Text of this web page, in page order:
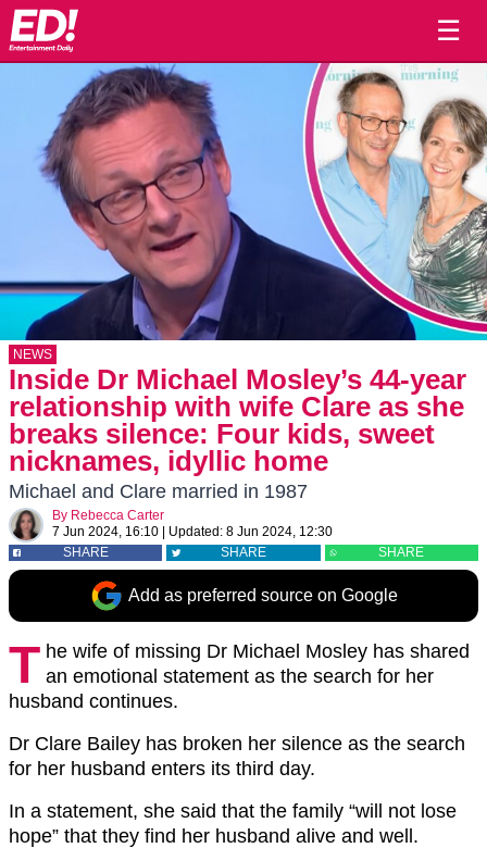
☰
NEWS
Inside Dr Michael Mosley’s 44-year
relationship with wife Clare as she
breaks silence: Four kids, sweet
nicknames, idyllic home
Michael and Clare married in 1987
By Rebecca Carter
7 Jun 2024, 16:10
Updated: 8 Jun 2024, 12:30
SHARE
SHARE SHARE
Add as preferred source on Google
T he wife of missing Dr Michael Mosley has shared
an emotional statement as the search for her
husband continues.
Dr Clare Bailey has broken her silence as the search
for her husband enters its third day.
In a statement, she said that the family “will not lose
hope” that they find her husband alive and well.